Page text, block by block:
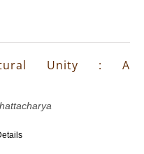
Unity : A